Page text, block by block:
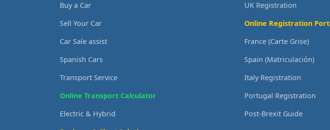
Buy a Car
Sell Your Car
Car Sale assist
Spanish Cars
Transport Service
Online Transport Calculator
Electric & Hybrid
UK Registration
Online Registration
France (Carte Grise)
Spain (Matriculación)
Italy Registration
Portugal Registration
Post-Brexit Guide